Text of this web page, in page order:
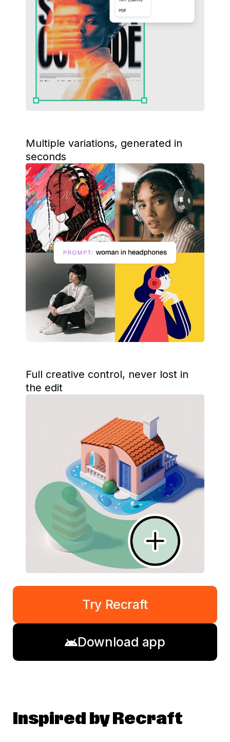
Multiple variations, generated in
seconds
Full creative control, never lost in
the edit
Try Recraft
Download app
Inspired by Recraft